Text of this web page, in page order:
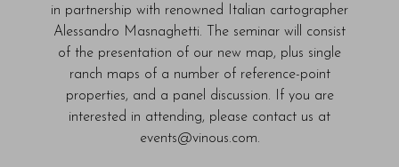
in partnership with renowned Italian cartographer
Alessandro Masnaghetti. The seminar will consist
of the presentation of our new map, plus single
ranch maps of a number of reference-point
properties, and a panel discussion. If you are
interested in attending, please contact us at
events@vinous.com.